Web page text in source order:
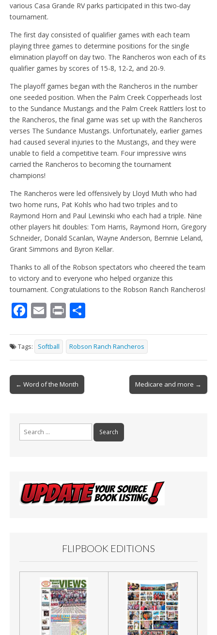
various Casa Grande RV parks participated in this two-day
tournament.
The first day consisted of qualifier games with each team
playing three games to determine positions for the single
elimination playoff on day two. The Rancheros won each of its
qualifier games by scores of 15-8, 12-2, and 20-9.
The playoff games began with the Rancheros in the number
one seeded position. When the Palm Creek Copperheads lost
to the Sundance Mustangs and the Palm Creek Rattlers lost to
the Rancheros, the final game was set up with the Rancheros
verses The Sundance Mustangs. Unfortunately, earlier games
had caused several injuries to the Mustangs, and they were
unable to field a competitive team. Four impressive wins
carried the Rancheros to becoming the tournament
champions!
The Rancheros were led offensively by Lloyd Muth who had
two home runs, Pat Kohls who had two triples and to
Raymond Horn and Paul Lewinski who each had a triple. Nine
other players hit doubles: Tom Harris, Raymond Horn, Gregory
Schneider, Donald Scanlan, Wayne Anderson, Bernnie Leland,
Grant Simmons and Byron Kellar.
Thanks to all of the Robson spectators who cheered the team
to victory and to everyone who helped organize this
tournament. Congratulations to the Robson Ranch Rancheros!
F
e
b
o
o
E
ai
l
Pr
t ar
e
Tags: Softball Robson Ranch Rancheros
Post
navigation
← Word of the Month Medicare and more →
FLIPBOOK EDITIONS